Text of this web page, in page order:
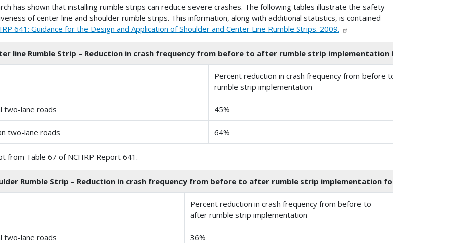
has shown that installing rumble strips can reduce severe crashes. The following tables illustrate the safety
of center line and shoulder rumble strips. This information, along with additional statistics, is contained
641: Guidance for the Design and Application of Shoulder and Center Line Rumble Strips. 2009.
line Rumble Strip – Reduction in crash frequency from before to after rumble strip implementation for head-on
Percent reduction in crash frequency from before to after
rumble strip implementation
two-lane roads 45%
two-lane roads 64%
from Table 67 of NCHRP Report 641.
Rumble Strip – Reduction in crash frequency from before to after rumble strip implementation for single-
Percent reduction in crash frequency from before to
after rumble strip implementation
two-lane roads 36%